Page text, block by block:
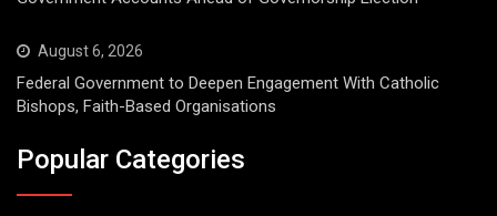
August 6, 2026
Federal Government to Deepen Engagement With Catholic
Bishops, Faith-Based Organisations
Popular Categories